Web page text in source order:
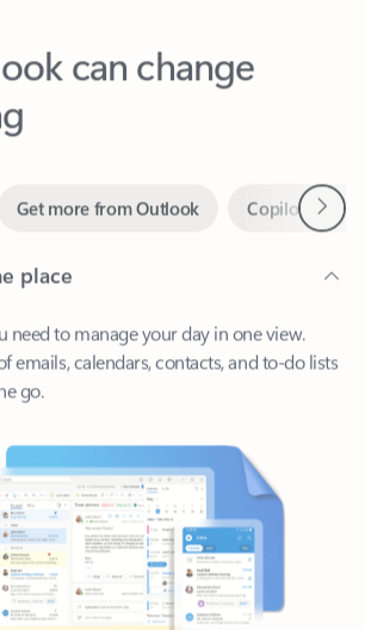
can change
place
need to manage your day in one view.
emails, calendars, contacts, and to-do lists
go.